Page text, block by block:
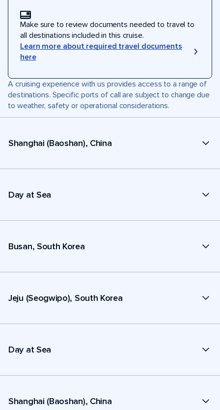
Make sure to review documents needed to travel to
all destinations included in this cruise.
Learn more about required travel documents
here
A cruising experience with us provides access to a range of
destinations. Specific ports of call are subject to change due
to weather, safety or operational considerations.
Shanghai (Baoshan), China
Day at Sea
Busan, South Korea
Jeju (Seogwipo), South Korea
Day at Sea
Shanghai (Baoshan), China